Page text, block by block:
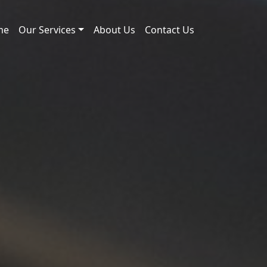
Our Services About Us Contact Us